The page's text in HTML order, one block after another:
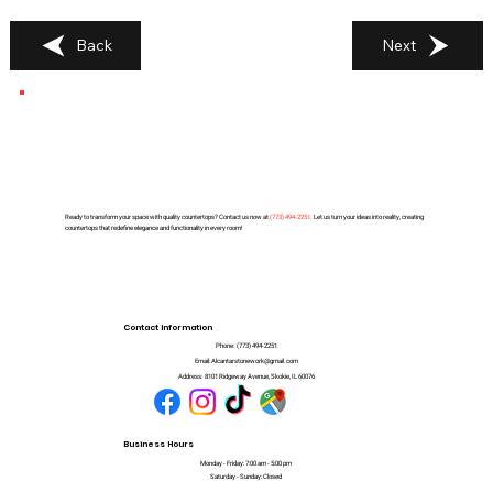
Back Next
Ready to transform your space with quality countertops? Contact us now at(773) 494-2251. Let us turn your ideas into reality, creating
countertops that redefine elegance and functionality in every room!
Contact Information
Phone: (773) 494-2251
Email: Alcantarstonework@gmail.com
Address: 8101 Ridgeway Avenue, Skokie, IL 60076
Business Hours
Monday - Friday: 7:00 am - 5:00 pm
Saturday - Sunday: Closed